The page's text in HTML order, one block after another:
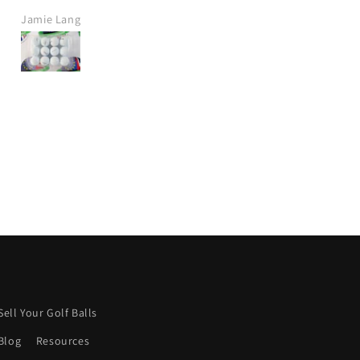
definitely purchase again
from this company.
more were like this.
Jamie Crawt
Your Golf Balls
Resources